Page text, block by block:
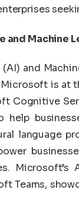
Machine
and
is at
Cognitive
help
language
Teams,